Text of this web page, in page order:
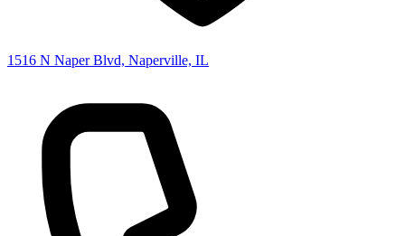
1516 N Naper Blvd, Naperville, IL